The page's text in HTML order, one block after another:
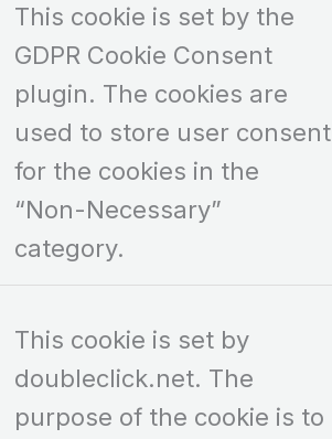
This cookie is set by the
GDPR Cookie Consent
plugin. The cookies are
used to store user consent
for the cookies in the
“Non-Necessary”
category.
This cookie is set by
doubleclick.net. The
purpose of the cookie is to